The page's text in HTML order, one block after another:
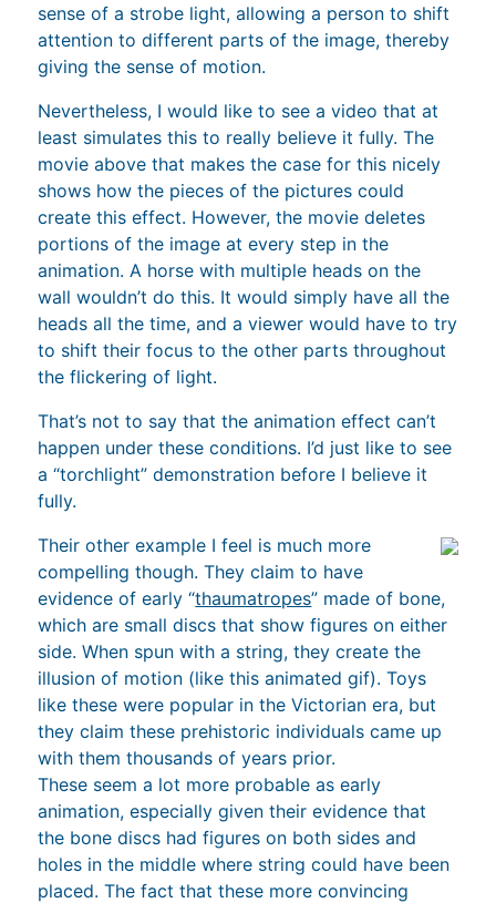
sense of a strobe light, allowing a person to shift
attention to different parts of the image, thereby
giving the sense of motion.
Nevertheless, I would like to see a video that at
least simulates this to really believe it fully. The
movie above that makes the case for this nicely
shows how the pieces of the pictures could
create this effect. However, the movie deletes
portions of the image at every step in the
animation. A horse with multiple heads on the
wall wouldn’t do this. It would simply have all the
heads all the time, and a viewer would have to try
to shift their focus to the other parts throughout
the flickering of light.
That’s not to say that the animation effect can’t
happen under these conditions. I’d just like to see
a “torchlight” demonstration before I believe it
fully.
Their other example I feel is much more
compelling though. They claim to have
evidence of early “thaumatropes” made of bone,
which are small discs that show figures on either
side. When spun with a string, they create the
illusion of motion (like this animated gif). Toys
like these were popular in the Victorian era, but
they claim these prehistoric individuals came up
with them thousands of years prior.
These seem a lot more probable as early
animation, especially given their evidence that
the bone discs had figures on both sides and
holes in the middle where string could have been
placed. The fact that these more convincing